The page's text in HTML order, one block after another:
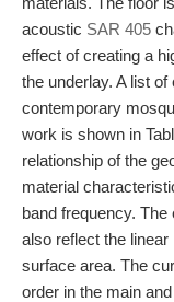
acoustic SAR 405
effect of creating a
the underlay. A list
contemporary
work is shown in
relationship of the
material
band frequency.
also reflect the
surface area. The
order in the main